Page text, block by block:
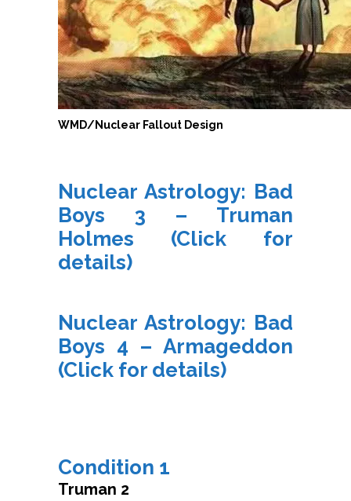
WMD/Nuclear Fallout Design
Nuclear Astrology: Bad
Boys 3 – Truman
Holmes (Click for
details)
Nuclear Astrology: Bad
Boys 4 – Armageddon
(Click for details)
Condition 1
Truman 2